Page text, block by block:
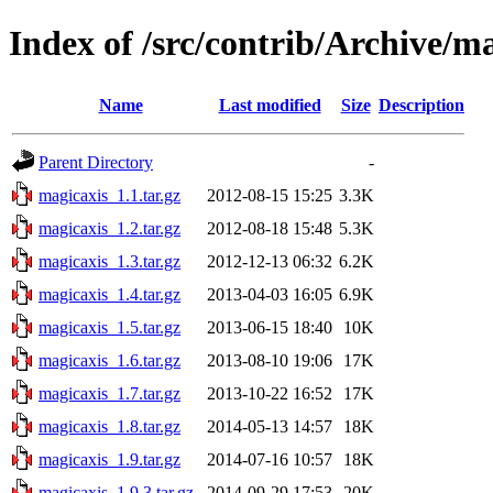
Index of /src/contrib/Archive/
Name Last modified Size Description
Parent Directory
-
magicaxis_1.1.tar.gz
2012-08-15 15:25 3.3K
magicaxis_1.2.tar.gz
2012-08-18 15:48 5.3K
magicaxis_1.3.tar.gz
2012-12-13 06:32 6.2K
magicaxis_1.4.tar.gz
2013-04-03 16:05 6.9K
magicaxis_1.5.tar.gz
2013-06-15 18:40
10K
magicaxis_1.6.tar.gz
2013-08-10 19:06
17K
magicaxis_1.7.tar.gz
2013-10-22 16:52
17K
magicaxis_1.8.tar.gz
2014-05-13 14:57
18K
magicaxis_1.9.tar.gz
2014-07-16 10:57
18K